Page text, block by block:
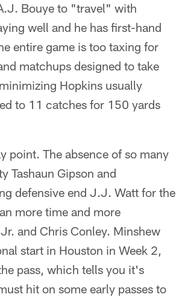
Bouye to "travel" with
well and he has first-hand
entire game is too taxing for
matchups designed to take
Hopkins usually
to 11 catches for 150 yards
point. The absence of so many
Tashaun Gipson and
defensive end J.J. Watt for the
more time and more
and Chris Conley. Minshew
start in Houston in Week 2,
pass, which tells you it's
hit on some early passes to